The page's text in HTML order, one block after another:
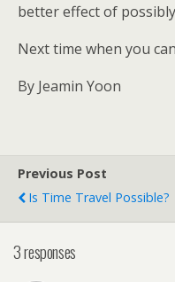
better effect of
Next time when you
By Jeamin Yoon
Previous Post
Is Time Travel Possible?
3 responses